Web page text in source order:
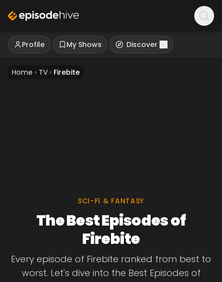
Profile My Shows Discover
Home › TV › Firebite
SCI-FI & FANTASY
The Best Episodes of
Firebite
Every episode of Firebite ranked from best to
worst. Let's dive into the Best Episodes of